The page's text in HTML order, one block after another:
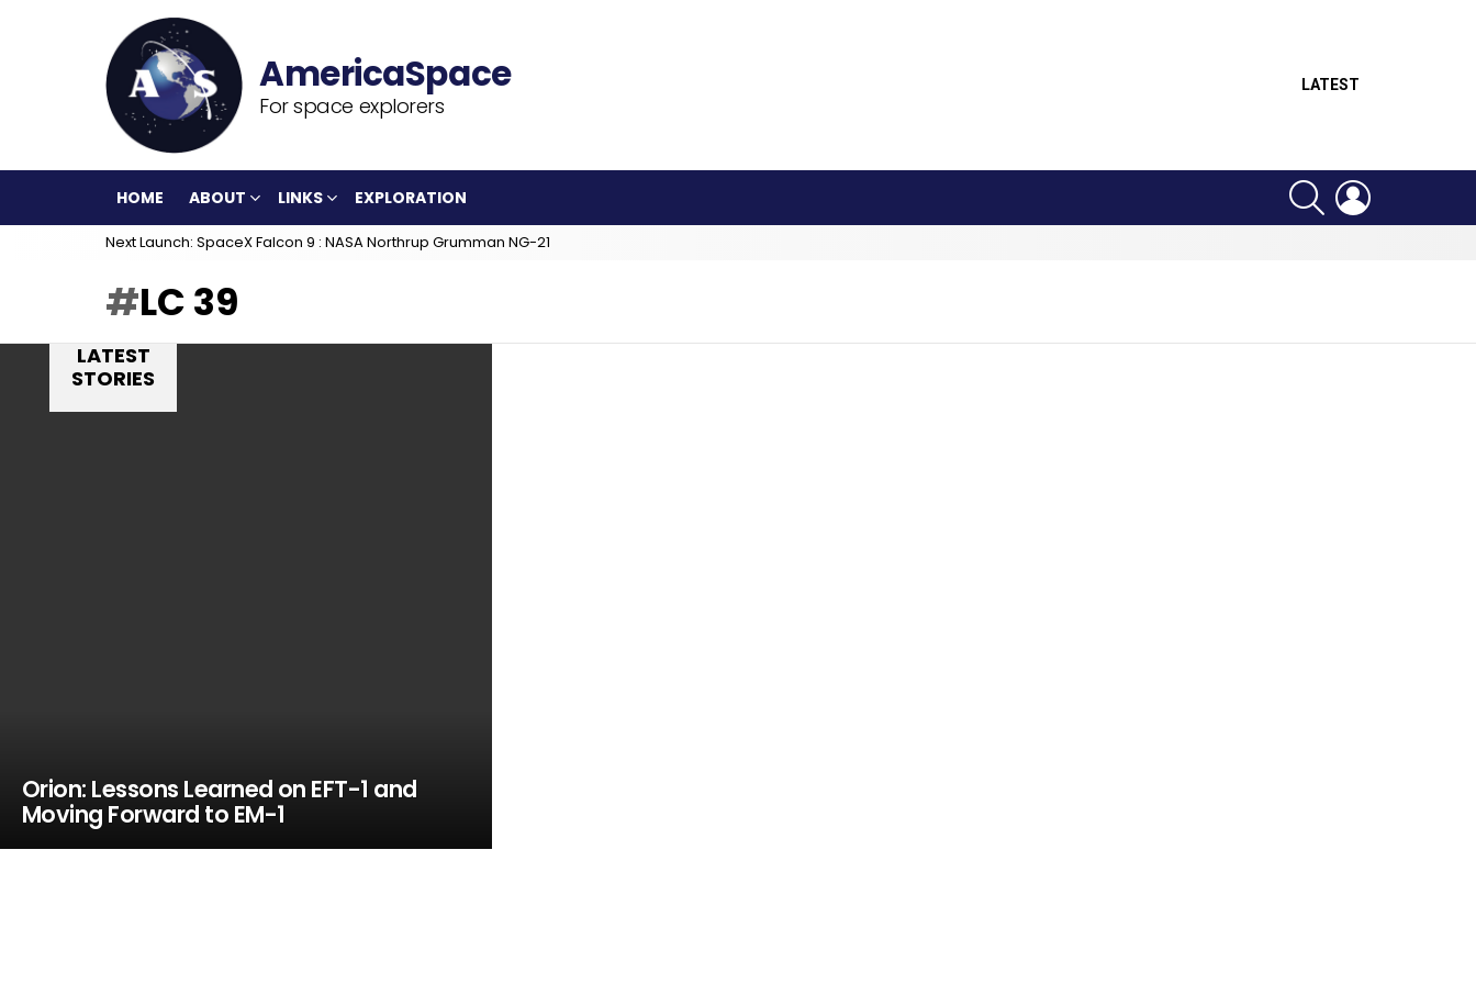
For space explorers
LATEST
HOME ABOUT LINKS EXPLORATION
SEARCH
Next Launch: SpaceX Falcon 9 : NASA Northrup Grumman NG-21
LC 39
LATEST
STORIES
Orion: Lessons Learned on EFT-1 and
Moving Forward to EM-1